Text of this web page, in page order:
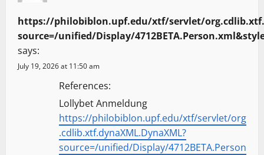
https://philobiblon.upf.edu/xtf/servlet/
source=/unified/Display/
says:
July 19, 2026 at 11:50 am
References:
Lollybet Anmeldung
https://philobiblon.upf.edu/xtf/servlet/org
.cdlib.xtf.dynaXML.DynaXML?
source=/unified/Display/4712BETA.Person